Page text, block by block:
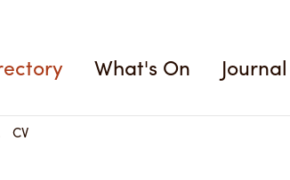
What's On Journal
CV